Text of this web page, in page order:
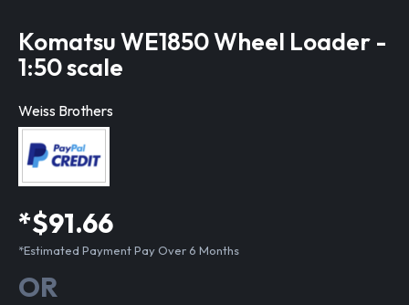
Komatsu WE1850 Wheel Loader -
1:50 scale
Weiss Brothers
*$91.66
*Estimated Payment Pay Over 6 Months
OR